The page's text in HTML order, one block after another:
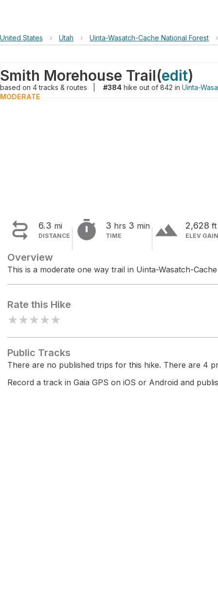
United States › Utah › Uinta-Wasatch-Cache National Forest ›
Smith Morehouse Trail(edit)
based on 4tracks & routes #384 hike out of 842 in Uinta-
MODERATE
 6.3 mi
DISTANCE  3 hrs 3 min
TIME terrain 2,628 ft
ELEV GAIN
Overview
This is a moderate one way trail in Uinta-Wasatch-
Rate this Hike
★★★★★
Public Tracks
There are no published trips for this hike. There are 4
Record a track in Gaia GPS on iOS or Android and